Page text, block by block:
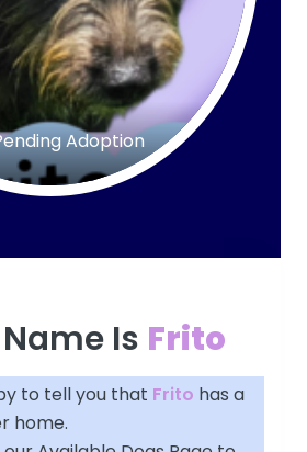
Adoption
Is Frito
to tell you that Frito has a
home.